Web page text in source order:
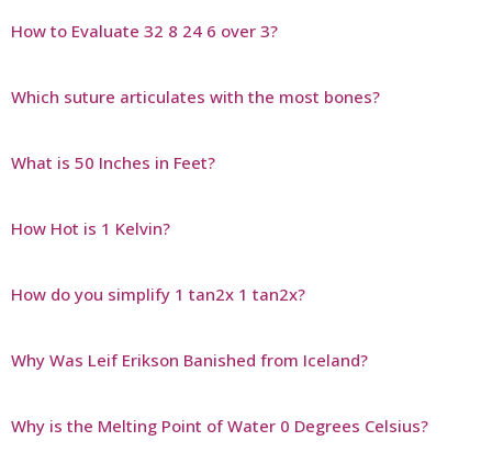
How to Evaluate 32 8 24 6 over 3?
Which suture articulates with the most bones?
What is 50 Inches in Feet?
How Hot is 1 Kelvin?
How do you simplify 1 tan2x 1 tan2x?
Why Was Leif Erikson Banished from Iceland?
Why is the Melting Point of Water 0 Degrees Celsius?